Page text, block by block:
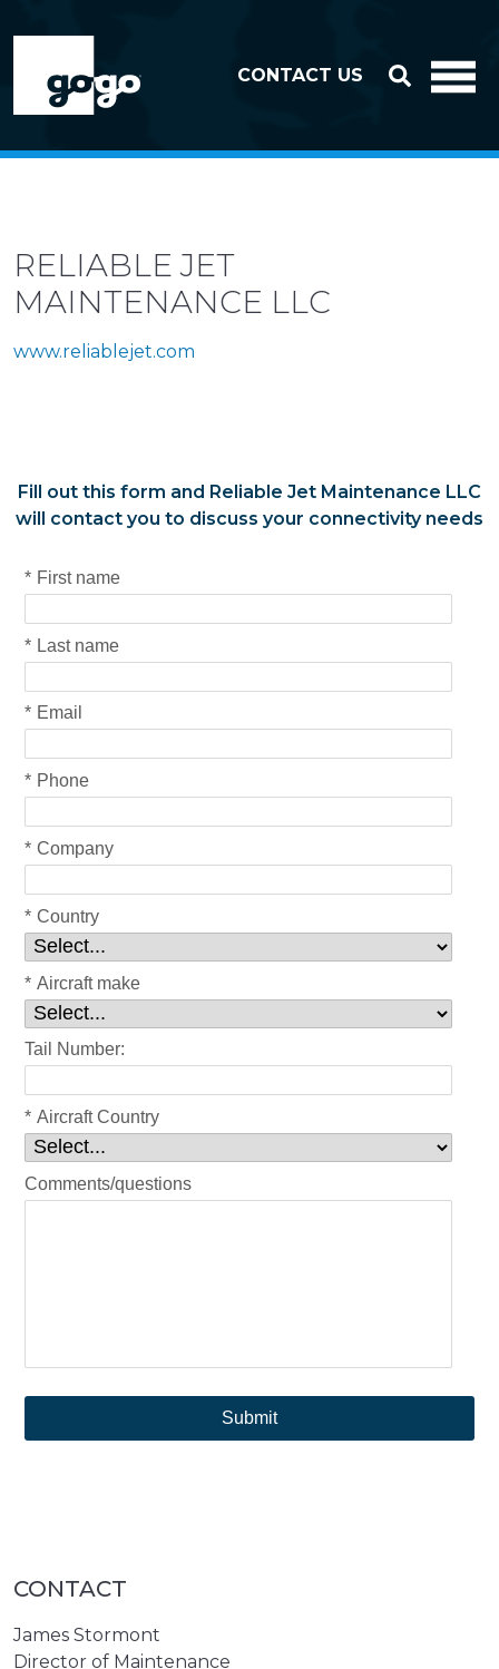
CONTACT US
RELIABLE JET
MAINTENANCE LLC
www.reliablejet.com
Fill out this form and Reliable Jet Maintenance LLC
will contact you to discuss your connectivity needs
* First name
* Last name
* Email
* Phone
* Company
* Country
* Aircraft make
Tail Number:
* Aircraft Country
Comments/questions
Submit
CONTACT
James Stormont
Director of Maintenance